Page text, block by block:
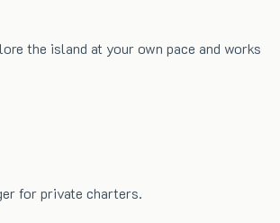
the island at your own pace and works
for private charters.